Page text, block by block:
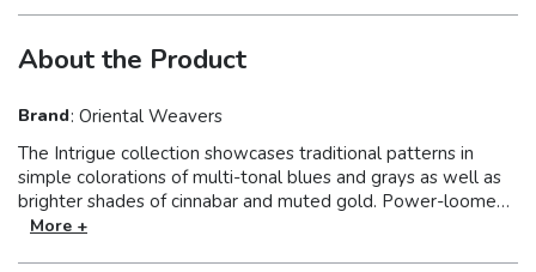
About the Product
Brand: Oriental Weavers
The Intrigue collection showcases traditional patterns in
simple colorations of multi-tonal blues and grays as well as
brighter shades of cinnabar and muted gold. Power-loomed
of 100% polyester, Intrigue mixes multi-level, space dyed
More +